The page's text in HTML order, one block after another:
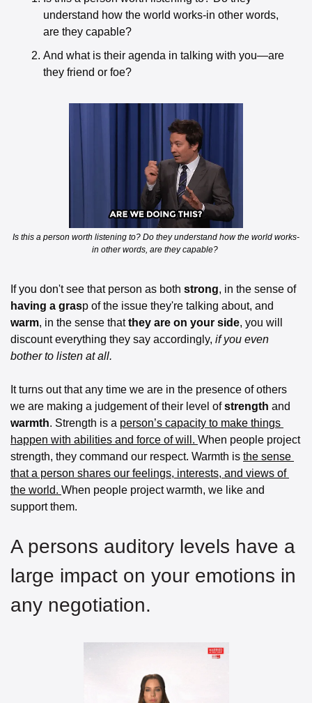
understand how the world works-in other words,
are they capable?
And what is their agenda in talking with you—are
they friend or foe?
Is this a person worth listening to? Do they understand how the world works-
in other words, are they capable?
If you don't see that person as both strong
, in the sense of
having a gras
warm, in the sense that they are on your side, you will
discount everything they say accordingly, if you even
bother to listen at all.
It turns out that any time we are in the presence of others
we are making a judgement of their level of strength
warmth. Strength is a person’s capacity to make things
happen with abilities and force of will. When people project
strength, they command our respect. Warmth is the sense
that a person shares our feelings, interests, and views of
the world. When people project warmth, we like and
support them.
A persons auditory levels have a
large impact on your emotions in
any negotiation.